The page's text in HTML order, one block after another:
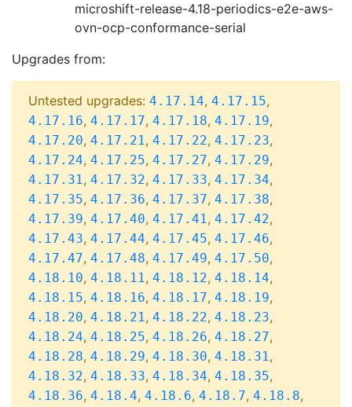
microshift-release-4.18-periodics-e2e-aws-
ovn-ocp-conformance-serial
Upgrades from:
Untested upgrades: 4.17.14, 4.17.15,
4.17.16, 4.17.17, 4.17.18, 4.17.19,
4.17.20, 4.17.21, 4.17.22, 4.17.23,
4.17.24, 4.17.25, 4.17.27, 4.17.29,
4.17.31, 4.17.32, 4.17.33, 4.17.34,
4.17.35, 4.17.36, 4.17.37, 4.17.38,
4.17.39, 4.17.40, 4.17.41, 4.17.42,
4.17.43, 4.17.44, 4.17.45, 4.17.46,
4.17.47, 4.17.48, 4.17.49, 4.17.50,
4.18.10, 4.18.11, 4.18.12, 4.18.14,
4.18.15, 4.18.16, 4.18.17, 4.18.19,
4.18.20, 4.18.21, 4.18.22, 4.18.23,
4.18.24, 4.18.25, 4.18.26, 4.18.27,
4.18.28, 4.18.29, 4.18.30, 4.18.31,
4.18.32, 4.18.33, 4.18.34, 4.18.35,
4.18.36, 4.18.4, 4.18.6, 4.18.7, 4.18.8,